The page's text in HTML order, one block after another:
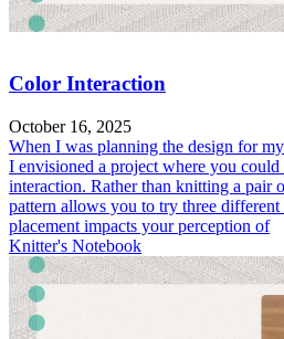
Color Interaction
October 16, 2025
When I was planning the design for
I envisioned a project where you
interaction. Rather than knitting a pair
pattern allows you to try three
placement impacts your perception of
Knitter's Notebook